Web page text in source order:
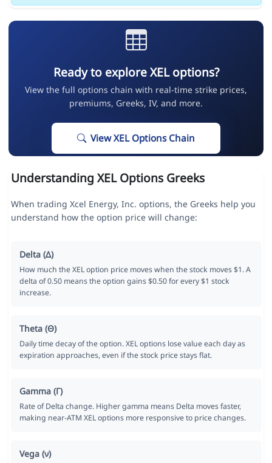
Ready to explore XEL options?
View the full options chain with real-time strike prices,
premiums, Greeks, IV, and more.
View XEL Options Chain
Understanding XEL Options Greeks
When trading Xcel Energy, Inc. options, the Greeks help you
understand how the option price will change:
Delta (Δ)
How much the XEL option price moves when the stock moves $1. A
delta of 0.50 means the option gains $0.50 for every $1 stock
increase.
Theta (Θ)
Daily time decay of the option. XEL options lose value each day as
expiration approaches, even if the stock price stays flat.
Gamma (Γ)
Rate of Delta change. Higher gamma means Delta moves faster,
making near-ATM XEL options more responsive to price changes.
Vega (ν)